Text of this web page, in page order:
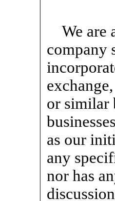
We are
company
or similar
as our
any
nor has